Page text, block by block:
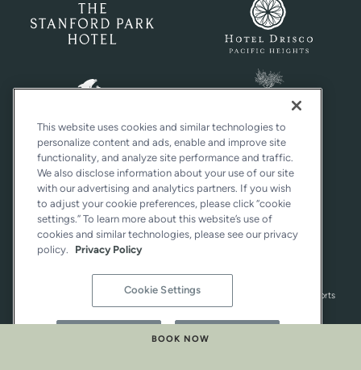
BOOK NOW
Distinctly California® is a registered trademark of Woodside Hotels and Resorts
This website uses cookies and similar technologies to
personalize content and ads, enable and improve site
functionality, and analyze site performance and traffic.
We also disclose information about your use of our site
with our advertising and analytics partners. If you wish
to adjust your cookie preferences, please click “cookie
settings.” To learn more about this website’s use of
cookies and similar technologies, please see our privacy
policy.
Privacy Policy
Cookie Settings
Accept All